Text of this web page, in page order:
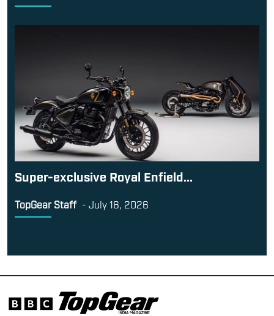
Super-exclusive Royal Enfield...
TopGear Staff - July 16, 2026